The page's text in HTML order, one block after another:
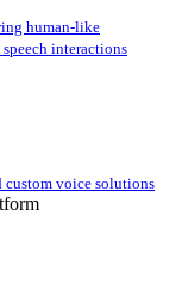
human-like
interactions
voice solutions